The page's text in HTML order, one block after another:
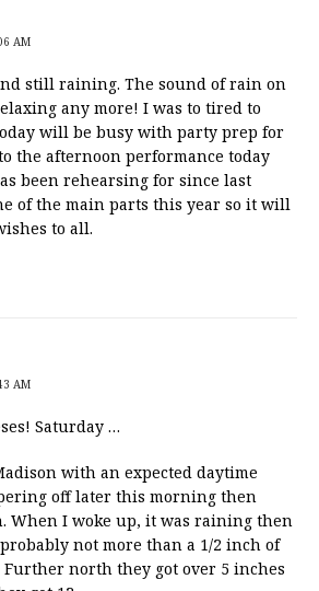
AM
still raining. The sound of rain on
any more! I was to tired to
will be busy with party prep for
the afternoon performance today
been rehearsing for since last
of the main parts this year so it will
to all.
AM
Saturday …
with an expected daytime
off later this morning then
When I woke up, it was raining then
not more than a 1/2 inch of
north they got over 5 inches